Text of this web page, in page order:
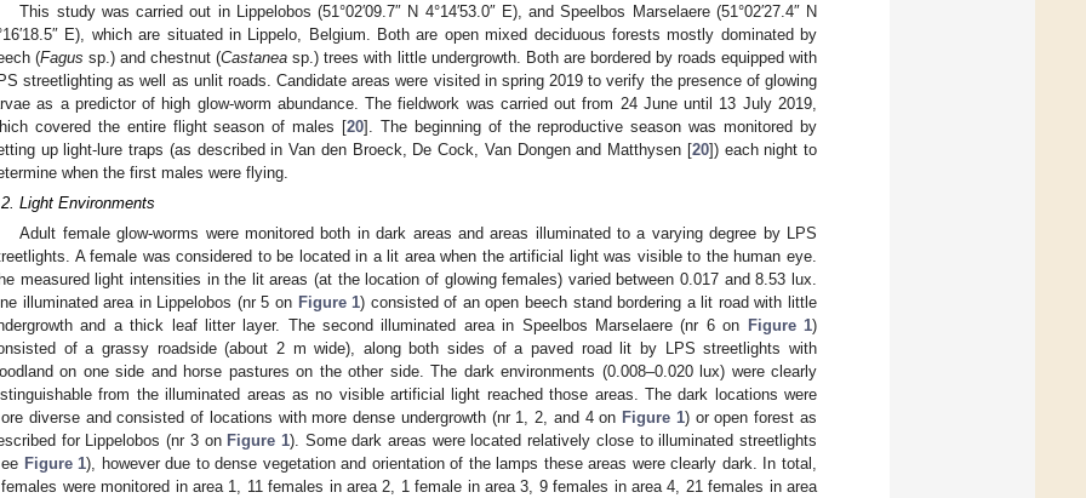
This study was carried out in Lippelobos (51°02′09.7″ N 4°14′53.0″ E), and Speelbos Marselaere (51°02′27.4″ N
E), which are situated in Lippelo, Belgium. Both are open mixed deciduous forests mostly dominated by
(Fagus sp.) and chestnut (Castanea sp.) trees with little undergrowth. Both are bordered by roads equipped with
streetlighting as well as unlit roads. Candidate areas were visited in spring 2019 to verify the presence of glowing
as a predictor of high glow-worm abundance. The fieldwork was carried out from 24 June until 13 July 2019,
covered the entire flight season of males [20]. The beginning of the reproductive season was monitored by
up light-lure traps (as described in Van den Broeck, De Cock, Van Dongen and Matthysen [20]) each night to
when the first males were flying.
Light Environments
Adult female glow-worms were monitored both in dark areas and areas illuminated to a varying degree by LPS
A female was considered to be located in a lit area when the artificial light was visible to the human eye.
measured light intensities in the lit areas (at the location of glowing females) varied between 0.017 and 8.53 lux.
illuminated area in Lippelobos (nr 5 on Figure 1) consisted of an open beech stand bordering a lit road with little
and a thick leaf litter layer. The second illuminated area in Speelbos Marselaere (nr 6 on Figure 1)
of a grassy roadside (about 2 m wide), along both sides of a paved road lit by LPS streetlights with
on one side and horse pastures on the other side. The dark environments (0.008–0.020 lux) were clearly
from the illuminated areas as no visible artificial light reached those areas. The dark locations were
diverse and consisted of locations with more dense undergrowth (nr 1, 2, and 4 on Figure 1) or open forest as
for Lippelobos (nr 3 on Figure 1). Some dark areas were located relatively close to illuminated streetlights
Figure 1), however due to dense vegetation and orientation of the lamps these areas were clearly dark. In total,
were monitored in area 1, 11 females in area 2, 1 female in area 3, 9 females in area 4, 21 females in area